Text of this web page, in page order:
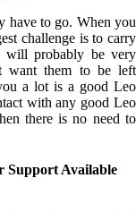
have to go. When you
challenge is to carry
will probably be very
want them to be left
a lot is a good Leo
with any good Leo
there is no need to
Support Available